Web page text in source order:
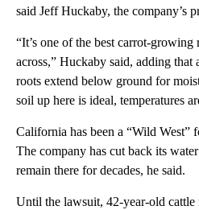
said Jeff Huckaby, the company’s
“It’s one of the best carrot-growing
across,” Huckaby said, adding that
roots extend below ground for
soil up here is ideal, temperatures
California has been a “Wild West”
The company has cut back its
remain there for decades, he said.
Until the lawsuit, 42-year-old cattle